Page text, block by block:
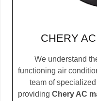
CHERY
We understand
functioning air
team of
providing Chery AC